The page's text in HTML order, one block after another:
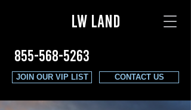
LW LAND
855-568-5263
JOIN OUR VIP LIST CONTACT US